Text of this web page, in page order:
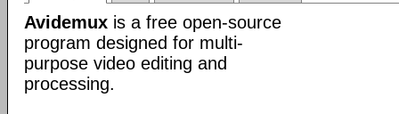
Avidemux is a free open-source
program designed for multi-
purpose video editing and
processing.